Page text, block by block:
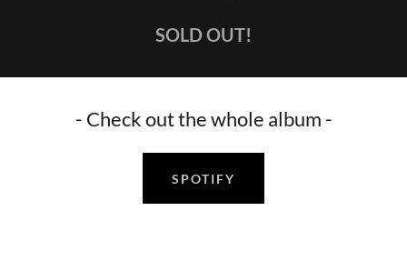
SOLD OUT!
- Check out the whole album -
SPOTIFY